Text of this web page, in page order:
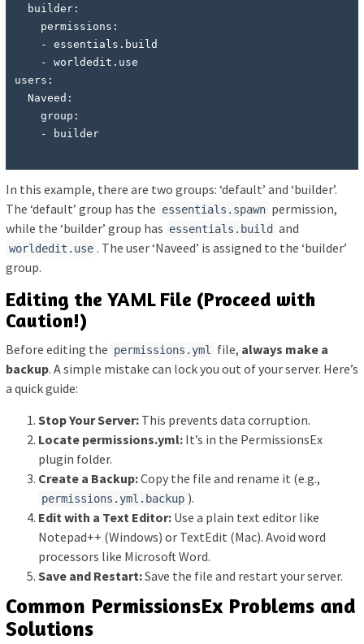
users:
In this example, there are two groups: ‘default’ and ‘builder’.
The ‘default’ group has the essentials.spawn permission,
while the ‘builder’ group has essentials.build and
worldedit.use . The user ‘Naveed’ is assigned to the ‘builder’
group.
Editing the YAML File (Proceed with
Caution!)
Before editing the permissions.yml file, always make a
backup. A simple mistake can lock you out of your server. Here’s
a quick guide:
Stop Your Server: This prevents data corruption.
Locate permissions.yml: It’s in the PermissionsEx
plugin folder.
Create a Backup:Copy the file and rename it (e.g.,
permissions.yml.backup ).
Edit with a Text Editor: Use a plain text editor like
Notepad++ (Windows) or TextEdit (Mac). Avoid word
processors like Microsoft Word.
Save and Restart:Save the file and restart your server.
Common PermissionsEx Problems and
Solutions